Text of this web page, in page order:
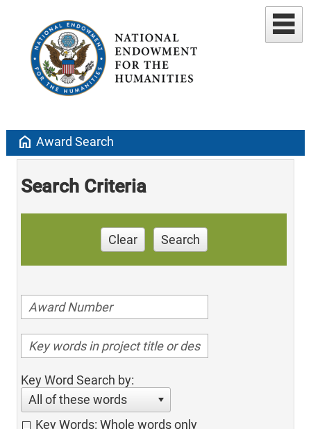
home Award Search
Search Criteria
Clear Search
Key Word Search by:
All of these words
Key Words: Whole words only